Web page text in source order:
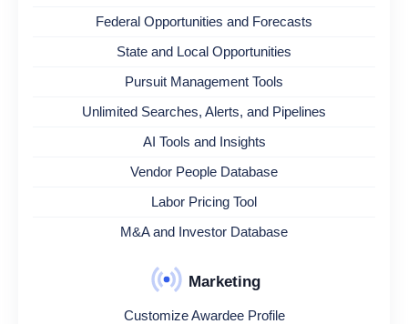
Federal Opportunities and Forecasts
State and Local Opportunities
Pursuit Management Tools
Unlimited Searches, Alerts, and Pipelines
AI Tools and Insights
Vendor People Database
Labor Pricing Tool
M&A and Investor Database
Marketing
Customize Awardee Profile